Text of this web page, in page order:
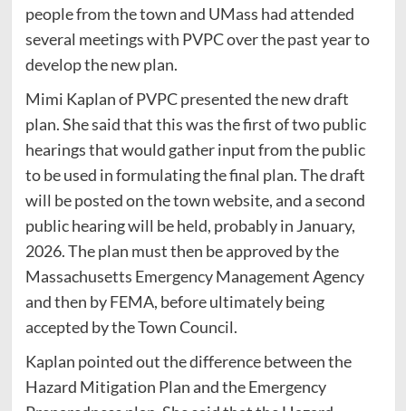
people from the town and UMass had attended
several meetings with PVPC over the past year to
develop the new plan.
Mimi Kaplan of PVPC presented the new draft
plan. She said that this was the first of two public
hearings that would gather input from the public
to be used in formulating the final plan. The draft
will be posted on the town website, and a second
public hearing will be held, probably in January,
2026. The plan must then be approved by the
Massachusetts Emergency Management Agency
and then by FEMA, before ultimately being
accepted by the Town Council.
Kaplan pointed out the difference between the
Hazard Mitigation Plan and the Emergency